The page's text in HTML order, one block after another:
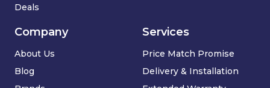
Deals
Services
Price Match Promise
Delivery & Installation
Company
About Us
Blog